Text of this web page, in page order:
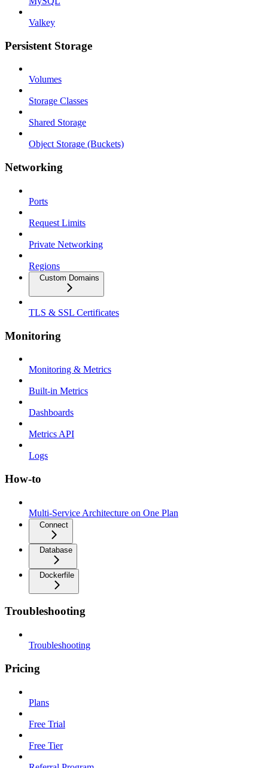
Valkey
Persistent Storage
Volumes
Storage Classes
Shared Storage
Object Storage (Buckets)
Networking
Ports
Request Limits
Private Networking
Regions
Custom Domains
TLS & SSL Certificates
Monitoring
Monitoring & Metrics
Built-in Metrics
Dashboards
Metrics API
Logs
How-to
Multi-Service Architecture on One Plan
Connect
Database
Dockerfile
Troubleshooting
Troubleshooting
Pricing
Plans
Free Trial
Free Tier